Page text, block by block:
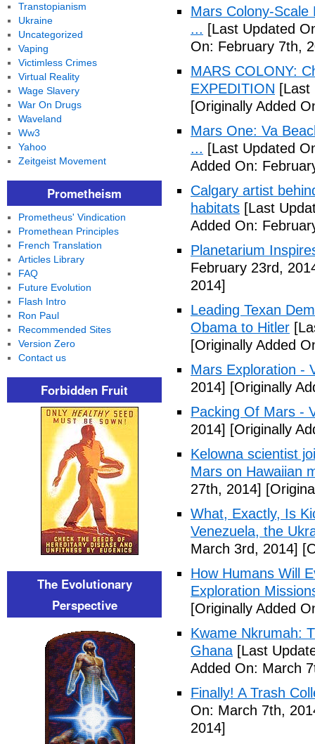
Mars Colony-Scale
... [Last Updated
On: February 7th,
MARS COLONY:
EXPEDITION [Last
[Originally Added
Mars One: Va
... [Last Updated
Added On:
Calgary artist
habitats [Last
Added On:
Planetarium
February 23rd,
2014]
Leading Texan
Obama to Hitler
[Originally Added
Mars Exploration -
2014] [Originally
Packing Of Mars -
2014] [Originally
Kelowna scientist
Mars on Hawaiian
27th, 2014]
What, Exactly, Is
Venezuela, the
March 3rd, 2014]
How Humans Will
Exploration
[Originally Added
Kwame Nkrumah:
Ghana [Last
Added On: March
Finally! A Trash
On: March 7th,
2014]
Transtopianism
Ukraine
Uncategorized
Vaping
Victimless Crimes
Virtual Reality
Wage Slavery
War On Drugs
Waveland
Ww3
Yahoo
Zeitgeist Movement
Prometheism
Prometheus' Vindication
Promethean Principles
French Translation
Articles Library
FAQ
Future Evolution
Flash Intro
Ron Paul
Recommended Sites
Version Zero
Contact us
Forbidden Fruit
The Evolutionary
Perspective